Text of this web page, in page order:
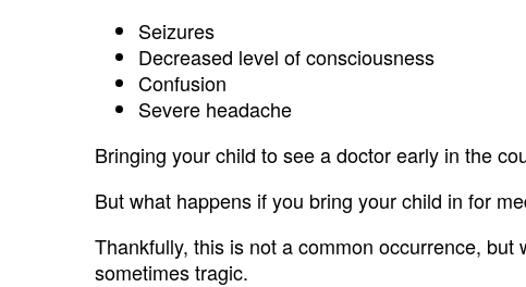
Seizures
Decreased level of consciousness
Confusion
Severe headache
Bringing your child to see a doctor early in the
But what happens if you bring your child in for
Thankfully, this is not a common occurrence,
sometimes tragic.